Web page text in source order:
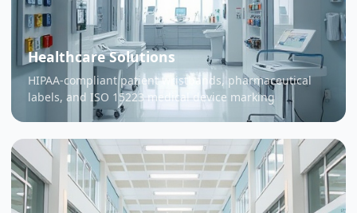
Healthcare Solutions
HIPAA-compliant patient wristbands, pharmaceutical
labels, and ISO 15223 medical device marking